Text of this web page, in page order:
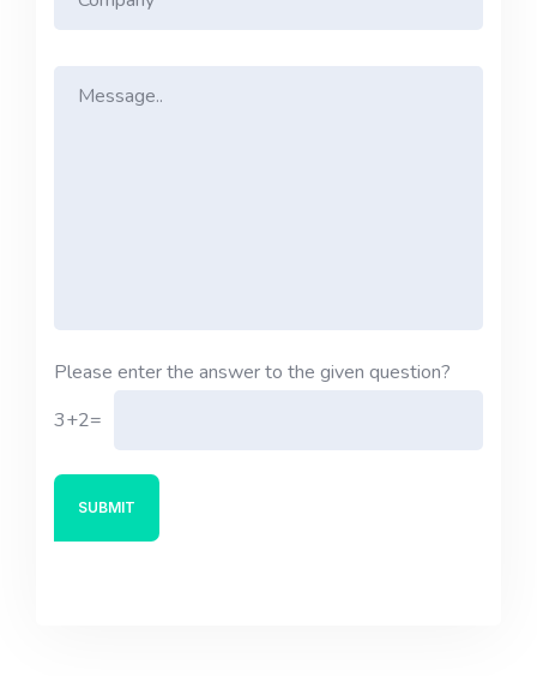
Please enter the answer to the given question?
3+2=